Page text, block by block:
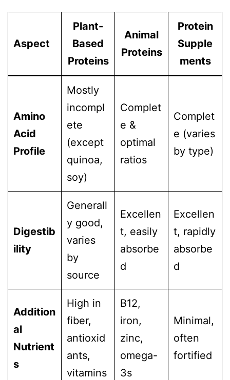
Aspect
Plant-
Based
Proteins
Animal
Proteins
Protein
Supple
ments
Amino
Acid
Profile
Mostly
incompl
ete
(except
quinoa,
soy)
Complet
e &
optimal
ratios
Complet
e (varies
by type)
Digestib
ility
Generall
y good,
varies
by
source
Excellen
t, easily
absorbe
d
Excellen
t, rapidly
absorbe
d
Addition
al
Nutrient
s
High in
fiber,
antioxid
ants,
vitamins
B12,
iron,
zinc,
omega-
3s
Minimal,
often
fortified